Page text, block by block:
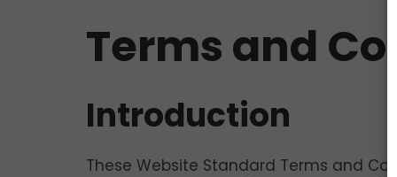
Terms and
Introduction
These Website Standard Terms and